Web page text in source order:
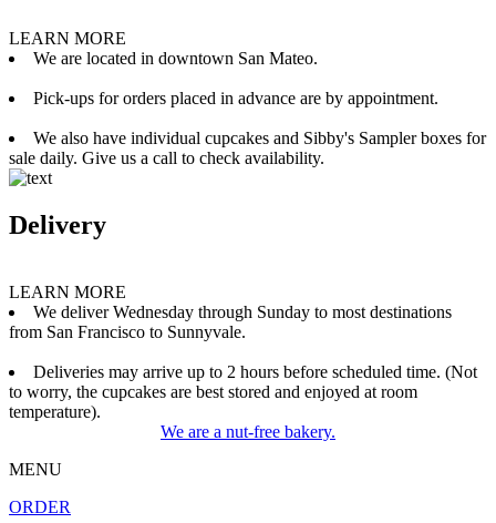
LEARN MORE
We are located in downtown San Mateo.
Pick-ups for orders placed in advance are by appointment.
We also have individual cupcakes and Sibby's Sampler boxes for
sale daily. Give us a call to check availability.
Delivery
LEARN MORE
We deliver Wednesday through Sunday to most destinations
from San Francisco to Sunnyvale.
Deliveries may arrive up to 2 hours before scheduled time. (Not
to worry, the cupcakes are best stored and enjoyed at room
temperature).
We are a nut-free bakery.
MENU
ORDER